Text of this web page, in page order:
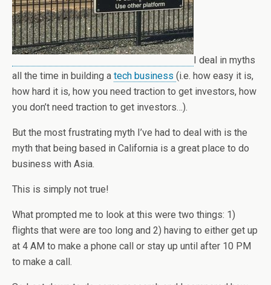
I deal in myths
all the time in building a tech business (i.e. how easy it is,
how hard it is, how you need traction to get investors, how
you don’t need traction to get investors…).
But the most frustrating myth I’ve had to deal with is the
myth that being based in California is a great place to do
business with Asia.
This is simply not true!
What prompted me to look at this were two things: 1)
flights that were are too long and 2) having to either get up
at 4 AM to make a phone call or stay up until after 10 PM
to make a call.